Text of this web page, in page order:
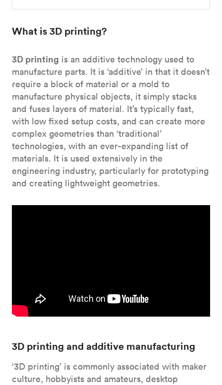
What is 3D printing?
3D printing is an additive technology used to
manufacture parts. It is ‘additive’ in that it doesn’t
require a block of material or a mold to
manufacture physical objects, it simply stacks
and fuses layers of material. It’s typically fast,
with low fixed setup costs, and can create more
complex geometries than ‘traditional’
technologies, with an ever-expanding list of
materials. It is used extensively in the
engineering industry, particularly for prototyping
and creating lightweight geometries.
3D printing and additive manufacturing
‘3D printing’ is commonly associated with maker
culture, hobbyists and amateurs, desktop